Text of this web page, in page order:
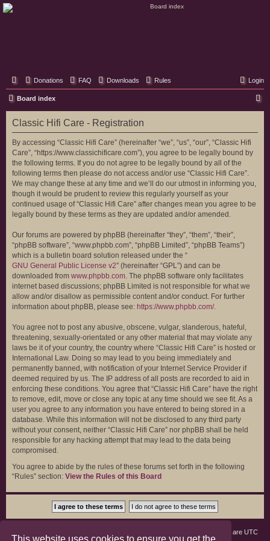
This website uses cookies to ensure you get the
Donations FAQ Downloads Rules Login
Board index
e
Classic Hifi Care - Registration
By accessing “Classic Hifi Care” (hereinafter “we”, “us”, “our”, “Classic Hifi
Care”, “https://www.classichificare.com”), you agree to be legally bound by
the following terms. If you do not agree to be legally bound by all of the
following terms then please do not access and/or use “Classic Hifi Care”.
We may change these at any time and we’ll do our utmost in informing you,
though it would be prudent to review this regularly yourself as your
continued usage of “Classic Hifi Care” after changes mean you agree to be
legally bound by these terms as they are updated and/or amended.
Our forums are powered by phpBB (hereinafter “they”, “them”, “their”,
“phpBB software”, “www.phpbb.com”, “phpBB Limited”, “phpBB Teams”)
which is a bulletin board solution released under the “
GNU General Public License v2” (hereinafter “GPL”) and can be
downloaded from www.phpbb.com. The phpBB software only facilitates
internet based discussions; phpBB Limited is not responsible for what we
allow and/or disallow as permissible content and/or conduct. For further
information about phpBB, please see: https://www.phpbb.com/.
You agree not to post any abusive, obscene, vulgar, slanderous, hateful,
threatening, sexually-orientated or any other material that may violate any
laws be it of your country, the country where “Classic Hifi Care” is hosted or
International Law. Doing so may lead to you being immediately and
permanently banned, with notification of your Internet Service Provider if
deemed required by us. The IP address of all posts are recorded to aid in
enforcing these conditions. You agree that “Classic Hifi Care” have the right
to remove, edit, move or close any topic at any time should we see fit. As a
user you agree to any information you have entered to being stored in a
database. While this information will not be disclosed to any third party
without your consent, neither “Classic Hifi Care” nor phpBB shall be held
responsible for any hacking attempt that may lead to the data being
compromised.
You agree to abide by the rules of these forums set forth in the following
“Rules” section: View the Rules of this Board
All times are UTC